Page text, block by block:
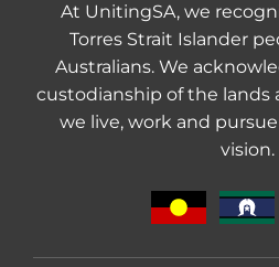
At UnitingSA, we
Torres Strait Islander
Australians. We
custodianship of the lands
we live, work and
vision.